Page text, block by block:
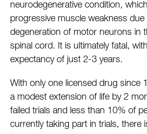
neurodegenerative condition,
progressive muscle weakness due
degeneration of motor neurons in
spinal cord. It is ultimately fatal,
expectancy of just 2-3 years.
With only one licensed drug since
a modest extension of life by 2
failed trials and less than 10% of
currently taking part in trials, there